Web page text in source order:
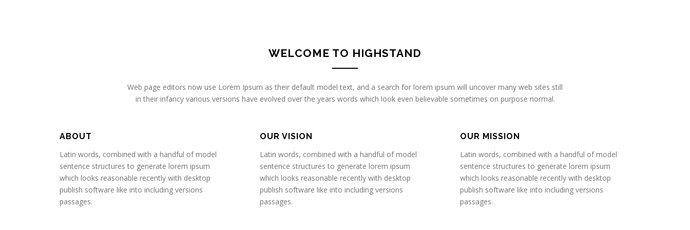
WELCOME TO HIGHSTAND
Web page editors now use Lorem Ipsum as their default model text, and a search for lorem ipsum will uncover many web sites still
in their infancy various versions have evolved over the years words which look even believable sometimes on purpose normal.
ABOUT
Latin words, combined with a handful of model
sentence structures to generate lorem ipsum
which looks reasonable recently with desktop
publish software like into including versions
passages.
OUR VISION
Latin words, combined with a handful of model
sentence structures to generate lorem ipsum
which looks reasonable recently with desktop
publish software like into including versions
passages.
OUR MISSION
Latin words, combined with a handful of model
sentence structures to generate lorem ipsum
which looks reasonable recently with desktop
publish software like into including versions
passages.